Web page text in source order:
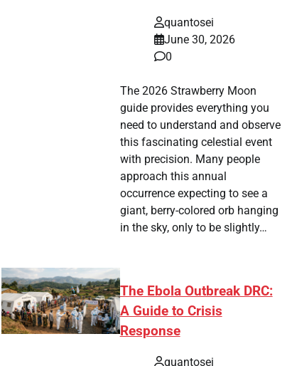
quantosei
June 30, 2026
0
The 2026 Strawberry Moon
guide provides everything you
need to understand and observe
this fascinating celestial event
with precision. Many people
approach this annual
occurrence expecting to see a
giant, berry-colored orb hanging
in the sky, only to be slightly…
The Ebola Outbreak DRC:
A Guide to Crisis
Response
quantosei